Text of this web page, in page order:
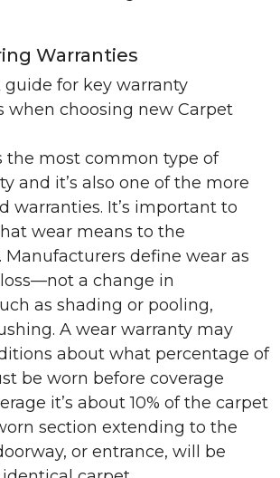
Warranties
guide for key warranty
when choosing new Carpet
the most common type of
and it’s also one of the more
warranties. It’s important to
wear means to the
define wear as
a change in
as shading or pooling,
A wear warranty may
about what percentage of
be worn before coverage
it’s about 10% of the carpet
section extending to the
or entrance, will be